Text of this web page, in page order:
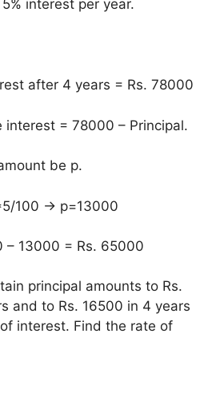
interest per year.
after 4 years = Rs. 78000
interest = 78000 – Principal.
be p.
100 → p=13000
– 13000 = Rs. 65000
principal amounts to Rs.
and to Rs. 16500 in 4 years
interest. Find the rate of